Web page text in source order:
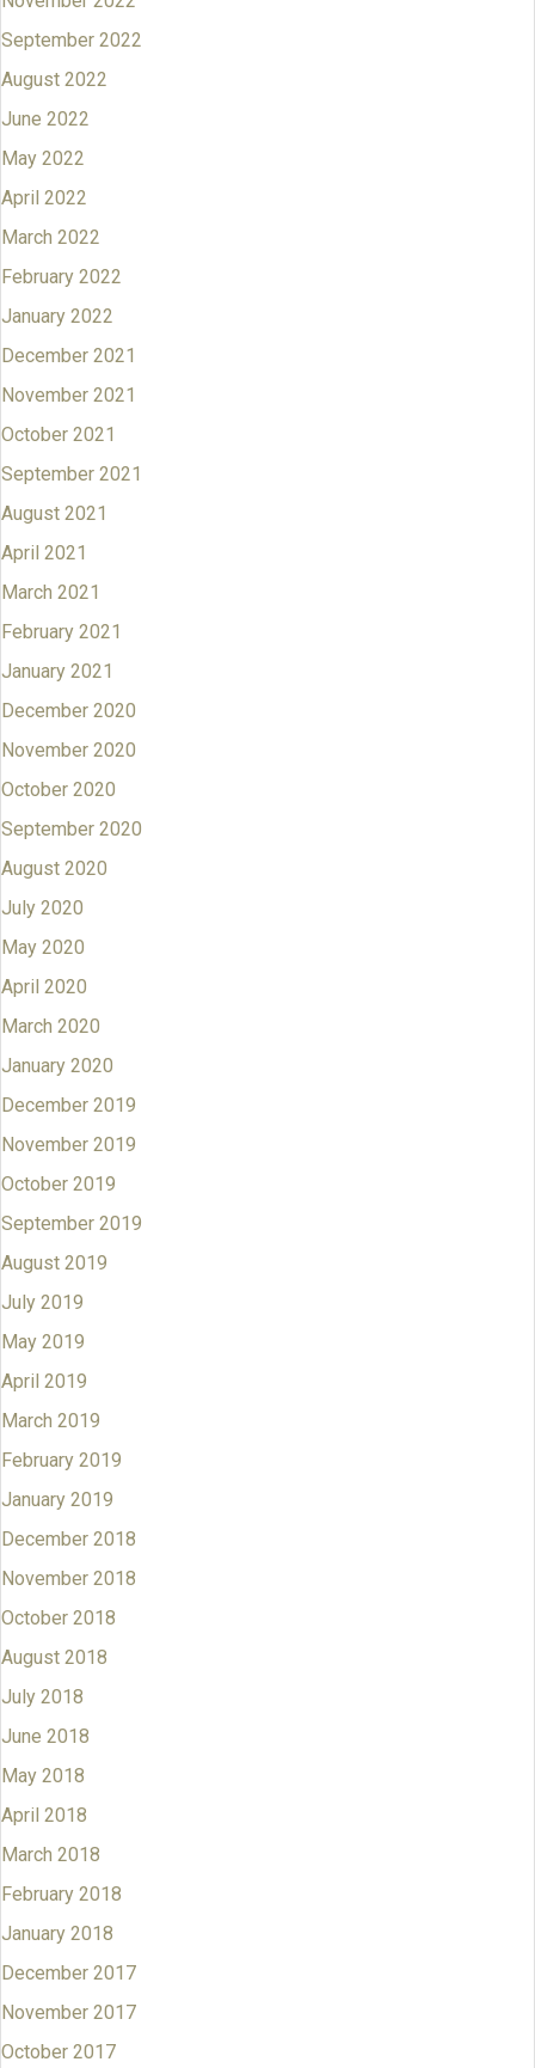
September 2022
August 2022
June 2022
May 2022
April 2022
March 2022
February 2022
January 2022
December 2021
November 2021
October 2021
September 2021
August 2021
April 2021
March 2021
February 2021
January 2021
December 2020
November 2020
October 2020
September 2020
August 2020
July 2020
May 2020
April 2020
March 2020
January 2020
December 2019
November 2019
October 2019
September 2019
August 2019
July 2019
May 2019
April 2019
March 2019
February 2019
January 2019
December 2018
November 2018
October 2018
August 2018
July 2018
June 2018
May 2018
April 2018
March 2018
February 2018
January 2018
December 2017
November 2017
October 2017